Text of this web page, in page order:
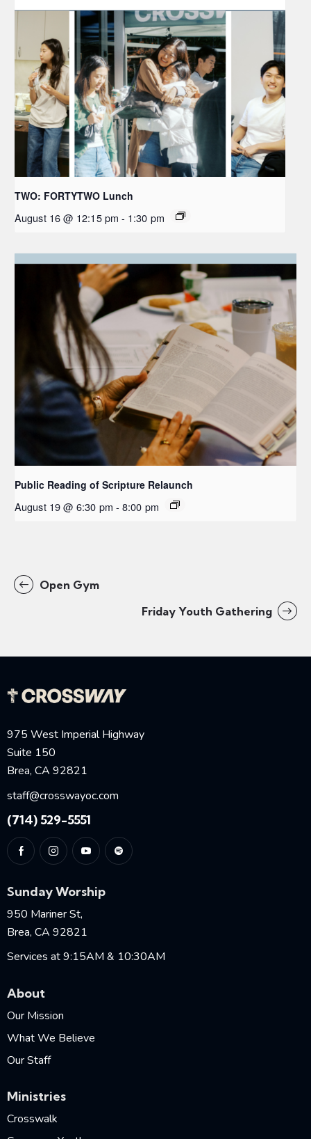
TWO: FORTYTWO Lunch
August 16 @ 12:15 pm - 1:30 pm
Public Reading of Scripture Relaunch
August 19 @ 6:30 pm - 8:00 pm
Open Gym
Friday Youth Gathering
975 West Imperial Highway
Suite 150
Brea, CA 92821
staff@crosswayoc.com
(714) 529-5551
Sunday Worship
950 Mariner St,
Brea, CA 92821
Services at 9:15AM & 10:30AM
About
Our Mission
What We Believe
Our Staff
Ministries
Crosswalk